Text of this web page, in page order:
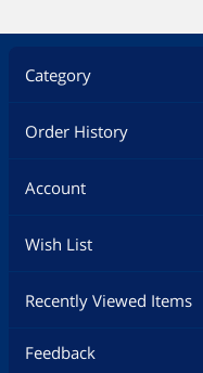
Category
Order History
Account
Wish List
Recently Viewed Items
Feedback